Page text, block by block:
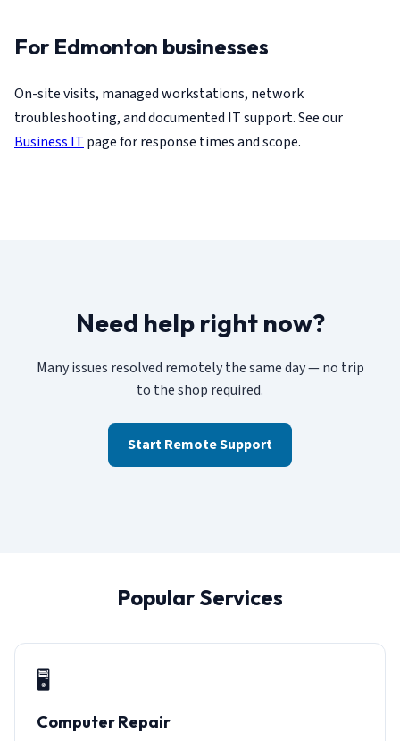
For Edmonton businesses
On-site visits, managed workstations, network
troubleshooting, and documented IT support. See our
Business IT page for response times and scope.
Need help right now?
Many issues resolved remotely the same day — no trip
to the shop required.
Start Remote Support
Popular Services
🖥️
Computer Repair